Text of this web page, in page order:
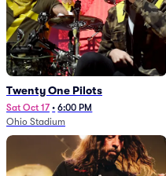
Twenty One Pilots
Sat Oct 17 • 6:00 PM
Ohio Stadium